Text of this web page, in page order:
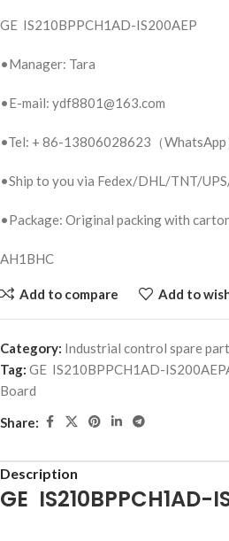
GE IS210BPPCH1AD-IS200AEP
•Manager: Tara
•E-mail: ydf8801@163.com
•Tel: + 86-13806028623（WhatsApp
•Ship to you via Fedex/DHL/TNT/
•Package: Original packing with
AH1BHC
Add to compare Add to
Category: Industrial control spare
Tag: GE IS210BPPCH1AD-
Board
Share:
Description
GE IS210BPPCH1AD-